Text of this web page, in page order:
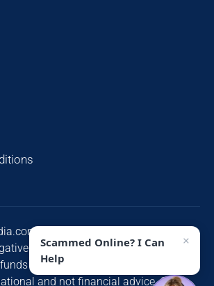
All rights reserved. AlertoPedia
research for public awareness and
or contact victims unsolicited.
and not financial advice. Some
Scammed Online? I Can
Help
×